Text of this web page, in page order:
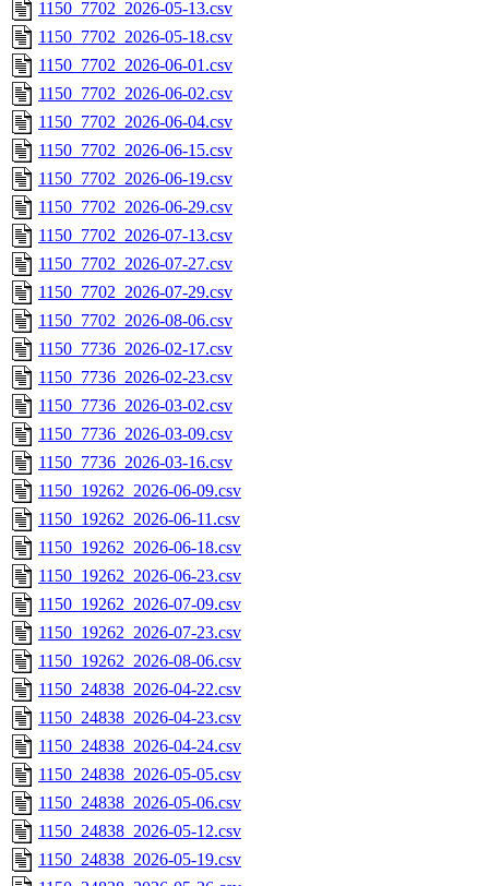
1150_7702_2026-05-13.csv
1150_7702_2026-05-18.csv
1150_7702_2026-06-01.csv
1150_7702_2026-06-02.csv
1150_7702_2026-06-04.csv
1150_7702_2026-06-15.csv
1150_7702_2026-06-19.csv
1150_7702_2026-06-29.csv
1150_7702_2026-07-13.csv
1150_7702_2026-07-27.csv
1150_7702_2026-07-29.csv
1150_7702_2026-08-06.csv
1150_7736_2026-02-17.csv
1150_7736_2026-02-23.csv
1150_7736_2026-03-02.csv
1150_7736_2026-03-09.csv
1150_7736_2026-03-16.csv
1150_19262_2026-06-09.csv
1150_19262_2026-06-11.csv
1150_19262_2026-06-18.csv
1150_19262_2026-06-23.csv
1150_19262_2026-07-09.csv
1150_19262_2026-07-23.csv
1150_19262_2026-08-06.csv
1150_24838_2026-04-22.csv
1150_24838_2026-04-23.csv
1150_24838_2026-04-24.csv
1150_24838_2026-05-05.csv
1150_24838_2026-05-06.csv
1150_24838_2026-05-12.csv
1150_24838_2026-05-19.csv